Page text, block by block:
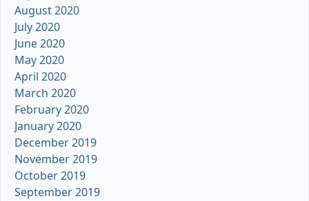
August 2020
July 2020
June 2020
May 2020
April 2020
March 2020
February 2020
January 2020
December 2019
November 2019
October 2019
September 2019